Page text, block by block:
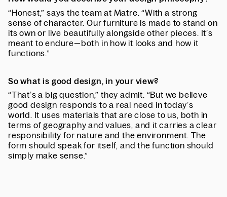
“Honest,” says the team at Matre. “With a strong
sense of character. Our furniture is made to stand on
its own or live beautifully alongside other pieces. It’s
meant to endure—both in how it looks and how it
functions.”
So what is good design, in your view?
“That’s a big question,” they admit. “But we believe
good design responds to a real need in today’s
world. It uses materials that are close to us, both in
terms of geography and values, and it carries a clear
responsibility for nature and the environment. The
form should speak for itself, and the function should
simply make sense.”